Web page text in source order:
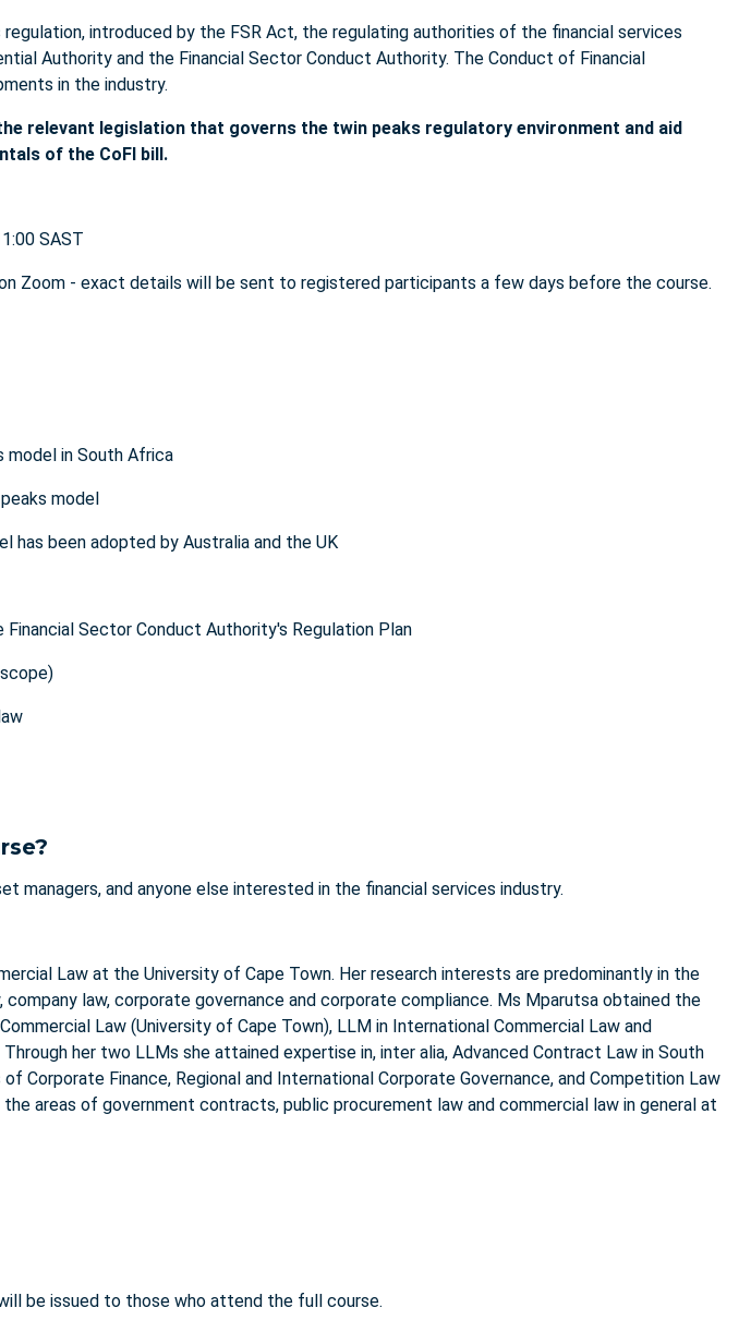
introduced by the FSR Act, the regulating authorities of the financial services
Authority and the Financial Sector Conduct Authority. The Conduct of Financial
in the industry.
relevant legislation that governs the twin peaks regulatory environment and aid
of the CoFI bill.
SAST
Zoom - exact details will be sent to registered participants a few days before the course.
model in South Africa
model
has been adopted by Australia and the UK
Sector Conduct Authority's Regulation Plan
managers, and anyone else interested in the financial services industry.
Law at the University of Cape Town. Her research interests are predominantly in the
law, corporate governance and corporate compliance. Ms Mparutsa obtained the
Law (University of Cape Town), LLM in International Commercial Law and
her two LLMs she attained expertise in, inter alia, Advanced Contract Law in South
Corporate Finance, Regional and International Corporate Governance, and Competition Law
areas of government contracts, public procurement law and commercial law in general at
be issued to those who attend the full course.